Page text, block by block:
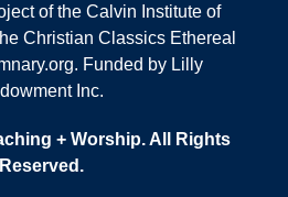
of the Calvin Institute of
Christian Classics Ethereal
Funded by Lilly
Inc.
+ Worship. All Rights
Reserved.